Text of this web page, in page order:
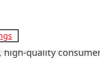
a range of
and printer
using Loctite
high-quality